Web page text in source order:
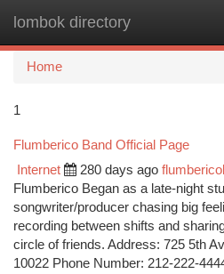
lombok directory
Home
1
Flumberico Band Official Page
Internet 280 days ago
Flumberico Began as a late-night
songwriter/producer chasing big
recording between shifts and
circle of friends. Address: 725 5th
10022 Phone Number: 212-222-